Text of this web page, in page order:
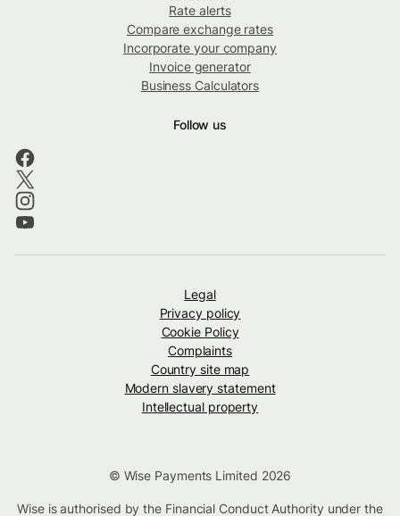
Rate alerts
Compare exchange rates
Incorporate your company
Invoice generator
Business Calculators
Follow us
Legal
Privacy policy
Cookie Policy
Complaints
Country site map
Modern slavery statement
Intellectual property
© Wise Payments Limited 2026
Wise is authorised by the Financial Conduct Authority under the